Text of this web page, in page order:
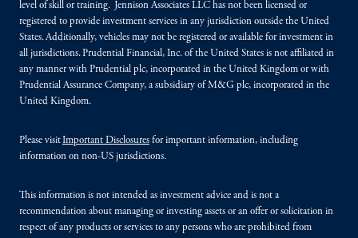
level of skill or training. Jennison Associates LLC has not been licensed or
registered to provide investment services in any jurisdiction outside the United
States. Additionally, vehicles may not be registered or available for investment in
all jurisdictions. Prudential Financial, Inc. of the United States is not affiliated in
any manner with Prudential plc, incorporated in the United Kingdom or with
Prudential Assurance Company, a subsidiary of M&G plc, incorporated in the
United Kingdom.
Please visitImportant Disclosures for important information, including
information on non-US jurisdictions.
This information is not intended as investment advice and is not a
recommendation about managing or investing assets or an offer or solicitation in
respect of any products or services to any persons who are prohibited from